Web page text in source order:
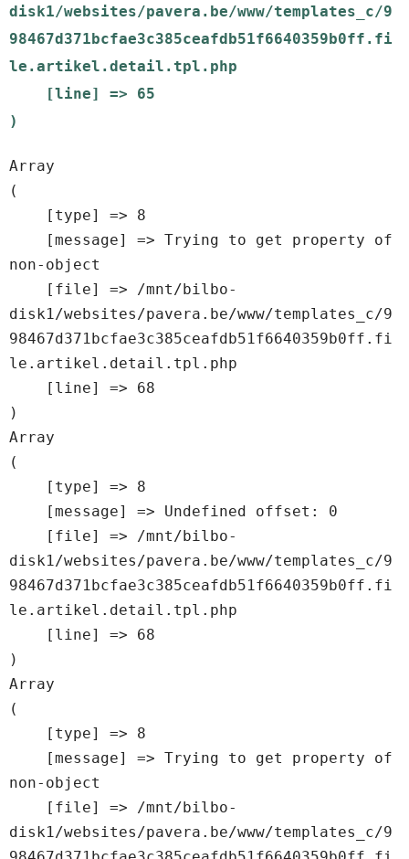
disk1/websites/pavera.be/www/templates_c/9
98467d371bcfae3c385ceafdb51f6640359b0ff.fi
le.artikel.detail.tpl.php
Array
(
non-object
disk1/websites/pavera.be/www/templates_c/9
98467d371bcfae3c385ceafdb51f6640359b0ff.fi
le.artikel.detail.tpl.php
Array
(
disk1/websites/pavera.be/www/templates_c/9
98467d371bcfae3c385ceafdb51f6640359b0ff.fi
le.artikel.detail.tpl.php
Array
(
non-object
disk1/websites/pavera.be/www/templates_c/9